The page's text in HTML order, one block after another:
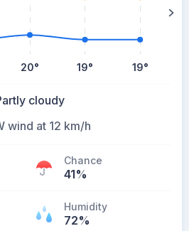
20° 19° 19°
cloudy
wind at 12 km/h
Chance
41%
Humidity
72%